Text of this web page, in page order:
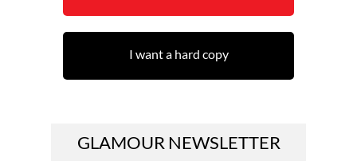
I want a hard copy
GLAMOUR NEWSLETTER